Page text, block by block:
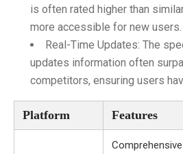
is often rated higher than
more accessible for new users.
Real-Time Updates: The
updates information often
competitors, ensuring users
Platform Features